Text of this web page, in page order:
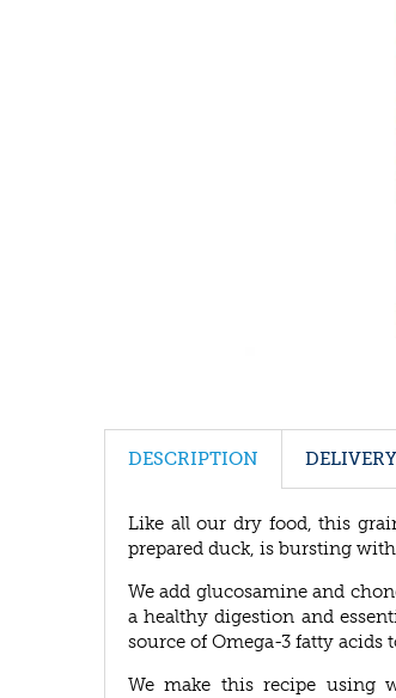
DESCRIPTION
Like all our dry food, this
prepared duck, is bursting
We add glucosamine and
a healthy digestion and
source of Omega-3 fatty acids
We make this recipe using